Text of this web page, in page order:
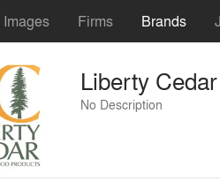
Images Firms Brands
Liberty Cedar
No Description